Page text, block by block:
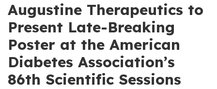
Augustine Therapeutics to
Present Late-Breaking
Poster at the American
Diabetes Association’s
86th Scientific Sessions